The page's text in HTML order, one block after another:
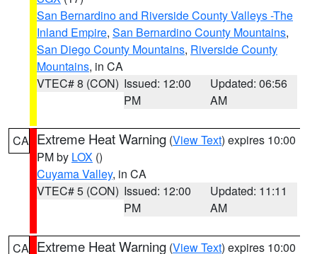
San Bernardino and Riverside County Valleys -The
Inland Empire, San Bernardino County Mountains,
San Diego County Mountains, Riverside County
Mountains, in CA
VTEC# 8 (CON) Issued: 12:00
PM
Updated: 06:56
AM
CA Extreme Heat Warning (View Text) expires 10:00
PM by LOX ()
Cuyama Valley, in CA
VTEC# 5 (CON) Issued: 12:00
PM
Updated: 11:11
AM
CA Extreme Heat Warning (View Text) expires 10:00